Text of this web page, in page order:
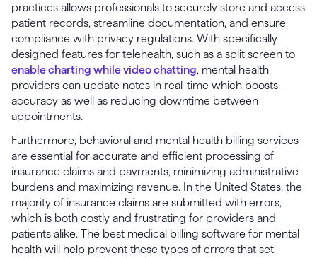
practices allows professionals to securely store and access
patient records, streamline documentation, and ensure
compliance with privacy regulations. With specifically
designed features for telehealth, such as a split screen to
enable charting while video chatting, mental health
providers can update notes in real-time which boosts
accuracy as well as reducing downtime between
appointments.
Furthermore, behavioral and mental health billing services
are essential for accurate and efficient processing of
insurance claims and payments, minimizing administrative
burdens and maximizing revenue. In the United States, the
majority of insurance claims are submitted with errors,
which is both costly and frustrating for providers and
patients alike. The best medical billing software for mental
health will help prevent these types of errors that set